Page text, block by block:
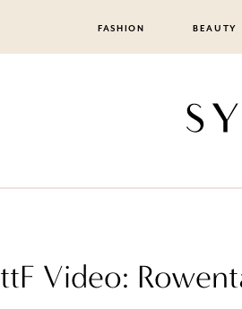
FASHION BEAUTY
ttF Video: